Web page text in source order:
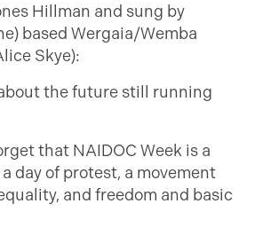
Hillman and sung by
based Wergaia/Wemba
Skye):
the future still running
that NAIDOC Week is a
day of protest, a movement
and freedom and basic